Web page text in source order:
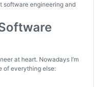
software engineering and
at heart. Nowadays I’m
of everything else: